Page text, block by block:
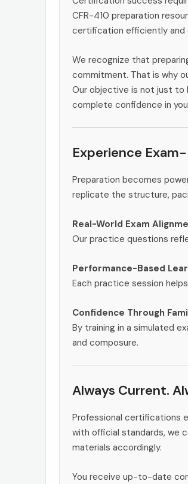
CFR-410 preparation
certification efficiently and
We recognize that
commitment. That is why
Our objective is not just to
complete confidence in
Experience
Preparation becomes
replicate the structure,
Real-World Exam
Our practice questions
Performance-Based
Each practice session
Confidence Through
By training in a simulated
and composure.
Always Current.
Professional certifications
with official standards, we
materials accordingly.
You receive up-to-date